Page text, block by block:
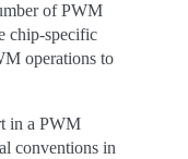
of PWM
chip-specific
operations to
in a PWM
conventions in